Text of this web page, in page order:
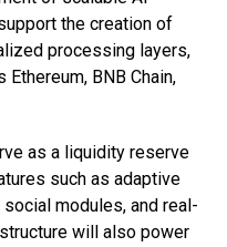
the creation of
processing layers,
BNB Chain,
as a liquidity reserve
such as adaptive
modules, and real-
will also power